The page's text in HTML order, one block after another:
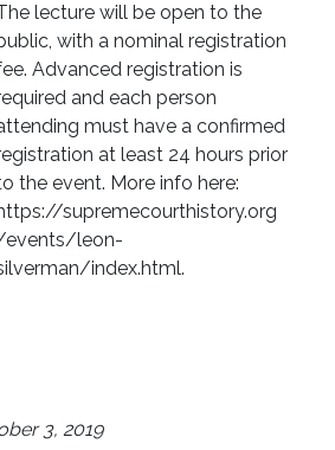
lecture will be open to the
with a nominal registration
Advanced registration is
and each person
must have a confirmed
at least 24 hours prior
the event. More info here:
supremecourthistory.org
leon-
index.html.
3, 2019